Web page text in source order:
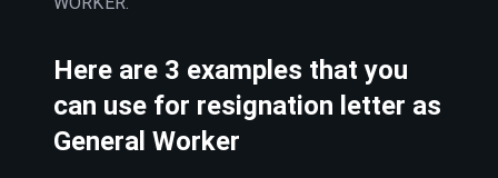
Here are 3 examples that you
can use for resignation letter as
General Worker